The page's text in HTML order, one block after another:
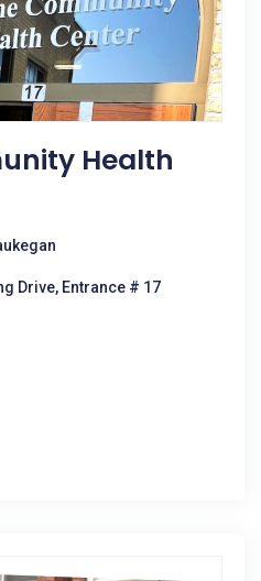
Health
Drive, Entrance # 17